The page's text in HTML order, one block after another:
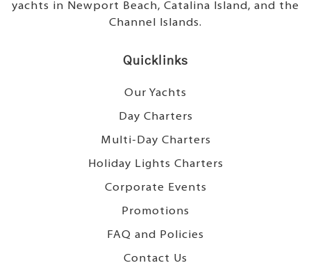
yachts in Newport Beach, Catalina Island, and the
Channel Islands.
Quicklinks
Our Yachts
Day Charters
Multi-Day Charters
Holiday Lights Charters
Corporate Events
Promotions
FAQ and Policies
Contact Us